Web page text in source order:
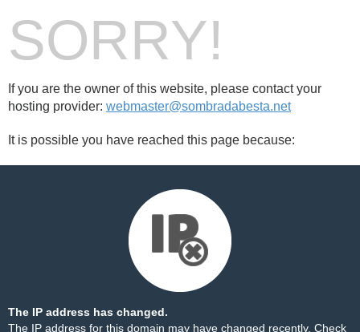
SORRY!
If you are the owner of this website, please contact your
hosting provider: webmaster@sombradabesta.net
It is possible you have reached this page because:
The IP address has changed.
The IP address for this domain may have changed recently. Check